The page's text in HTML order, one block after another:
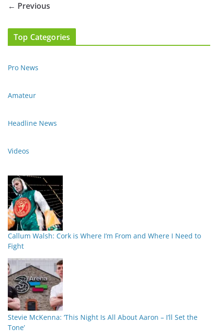
← Previous
Top Categories
Pro News
Amateur
Headline News
Videos
Callum Walsh: Cork is Where I’m From and Where I Need to
Fight
Stevie McKenna: ‘This Night Is All About Aaron – I’ll Set the
Tone’